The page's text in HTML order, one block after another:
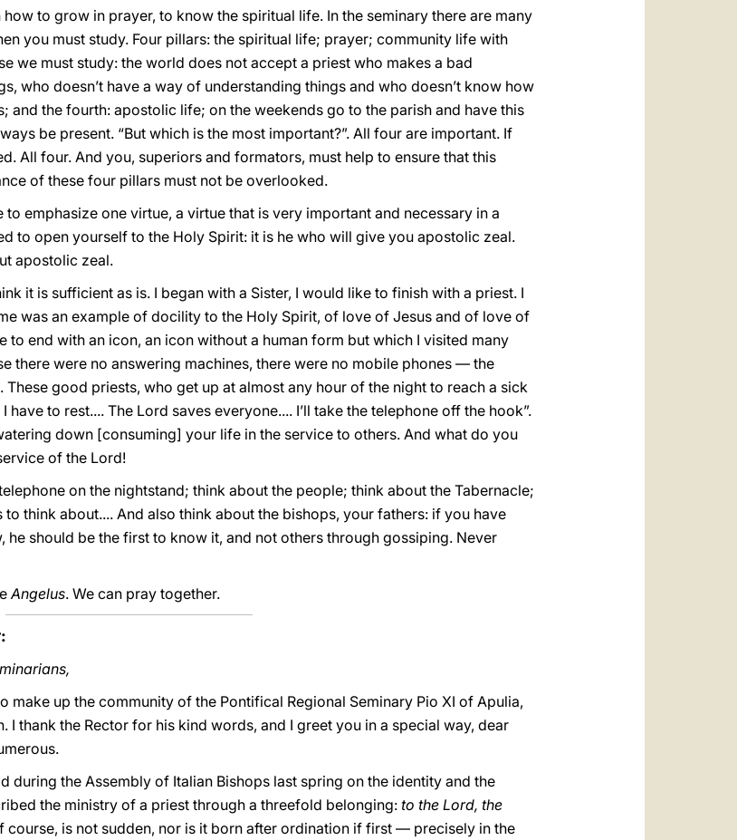
to grow in prayer, to know the spiritual life. In the seminary there are many
you must study. Four pillars: the spiritual life; prayer; community life with
we must study: the world does not accept a priest who makes a bad
who doesn’t have a way of understanding things and who doesn’t know how
and the fourth: apostolic life; on the weekends go to the parish and have this
be present. “But which is the most important?”. All four are important. If
All four. And you, superiors and formators, must help to ensure that this
of these four pillars must not be overlooked.
emphasize one virtue, a virtue that is very important and necessary in a
to open yourself to the Holy Spirit: it is he who will give you apostolic zeal.
apostolic zeal.
it is sufficient as is. I began with a Sister, I would like to finish with a priest. I
was an example of docility to the Holy Spirit, of love of Jesus and of love of
to end with an icon, an icon without a human form but which I visited many
there were no answering machines, there were no mobile phones — the
These good priests, who get up at almost any hour of the night to reach a sick
have to rest.... The Lord saves everyone.... I’ll take the telephone off the hook”.
down [consuming] your life in the service to others. And what do you
of the Lord!
on the nightstand; think about the people; think about the Tabernacle;
think about.... And also think about the bishops, your fathers: if you have
should be the first to know it, and not others through gossiping. Never
Angelus. We can pray together.
make up the community of the Pontifical Regional Seminary Pio XI of Apulia,
I thank the Rector for his kind words, and I greet you in a special way, dear
during the Assembly of Italian Bishops last spring on the identity and the
the ministry of a priest through a threefold belonging:to the Lord, the
course, is not sudden, nor is it born after ordination if first — precisely in the